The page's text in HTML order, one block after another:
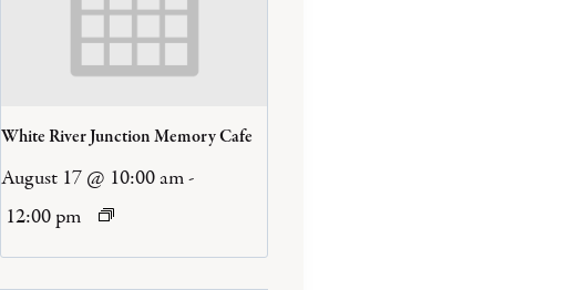
White River Junction Memory Cafe
August 17 @ 10:00 am-
12:00 pm